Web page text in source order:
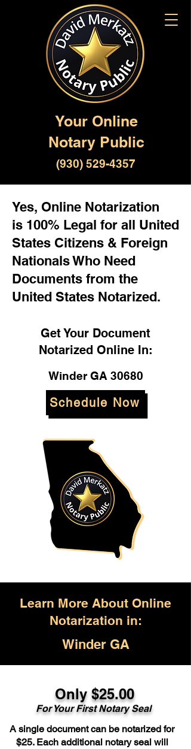
Your Online
Notary Public
(930) 529-4357
Yes, Online Notarization
is 100% Legal for all United
States Citizens & Foreign
Nationals Who Need
Documents from the
United States Notarized.
Get Your Document
Notarized Online In:
Winder GA 30680
Schedule Now
Learn More About Online
Notarization in:
Winder GA
Only $25.00
For Your First Notary Seal
A single document can be notarized for
$25. Each additional notary seal will